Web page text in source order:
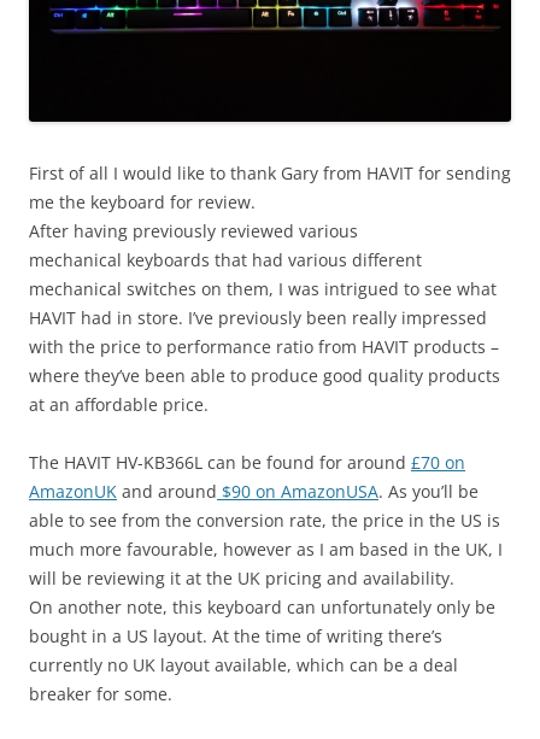
First of all I would like to thank Gary from HAVIT for sending
me the keyboard for review.
After having previously reviewed various
mechanical keyboards that had various different
mechanical switches on them, I was intrigued to see what
HAVIT had in store. I’ve previously been really impressed
with the price to performance ratio from HAVIT products –
where they’ve been able to produce good quality products
at an affordable price.
The HAVIT HV-KB366L can be found for around £70 on
AmazonUK and around $90 on AmazonUSA. As you’ll be
able to see from the conversion rate, the price in the US is
much more favourable, however as I am based in the UK, I
will be reviewing it at the UK pricing and availability.
On another note, this keyboard can unfortunately only be
bought in a US layout. At the time of writing there’s
currently no UK layout available, which can be a deal
breaker for some.